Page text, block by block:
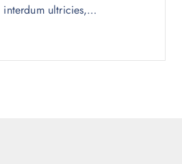
interdum ultricies,…